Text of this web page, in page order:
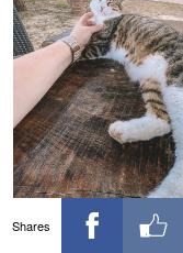
Shares